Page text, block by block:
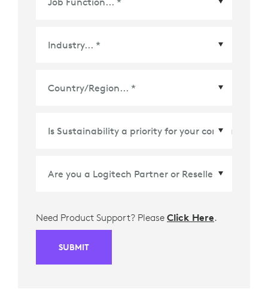
Need Product Support? Please Click Here.
SUBMIT